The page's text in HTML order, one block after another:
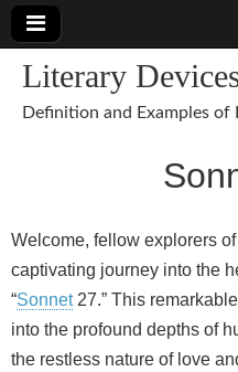
Literary
Definition and Examples of
Welcome, fellow explorers
captivating journey into the
“Sonnet27.” This remarkable
into the profound depths of
the restless nature of love